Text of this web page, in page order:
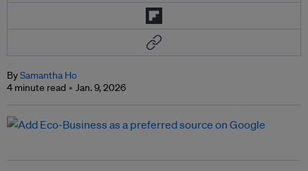
BySamantha Ho
4 minute read
Jan. 9, 2026